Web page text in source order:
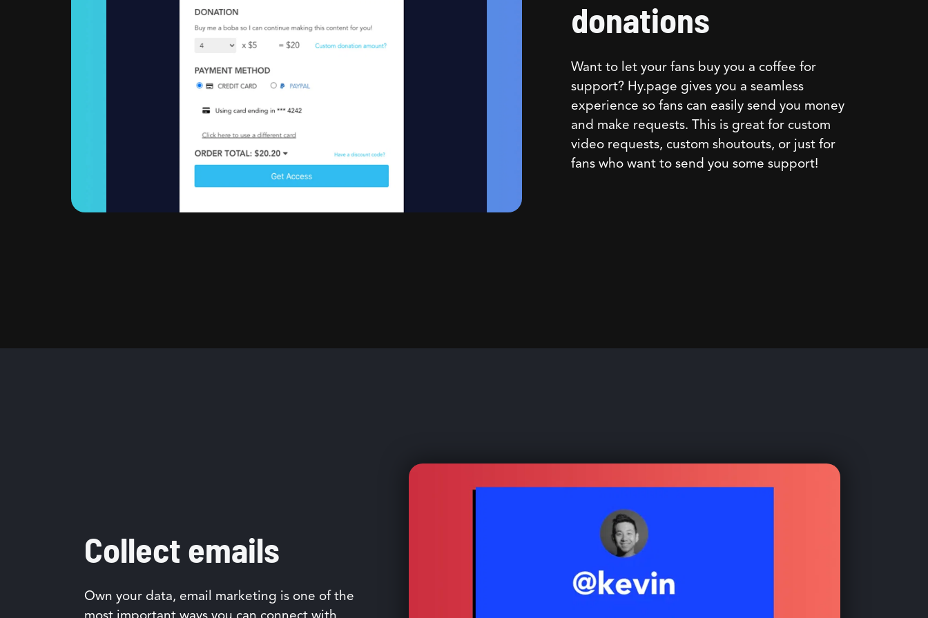
donations
Want to let your fans buy you a coffee for
support? Hy.page gives you a seamless
experience so fans can easily send you money
and make requests. This is great for custom
video requests, custom shoutouts, or just for
fans who want to send you some support!
Collect emails
Own your data, email marketing is one of the